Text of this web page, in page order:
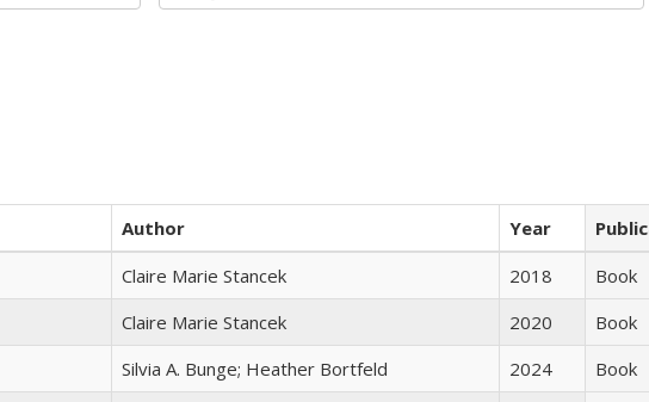
Author Year
Claire Marie Stancek 2018
Book
Claire Marie Stancek 2020
Book
Silvia A. Bunge; Heather Bortfeld 2024
Book